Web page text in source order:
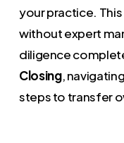
your practice.
without expert
diligence
Closing,
steps to transfer